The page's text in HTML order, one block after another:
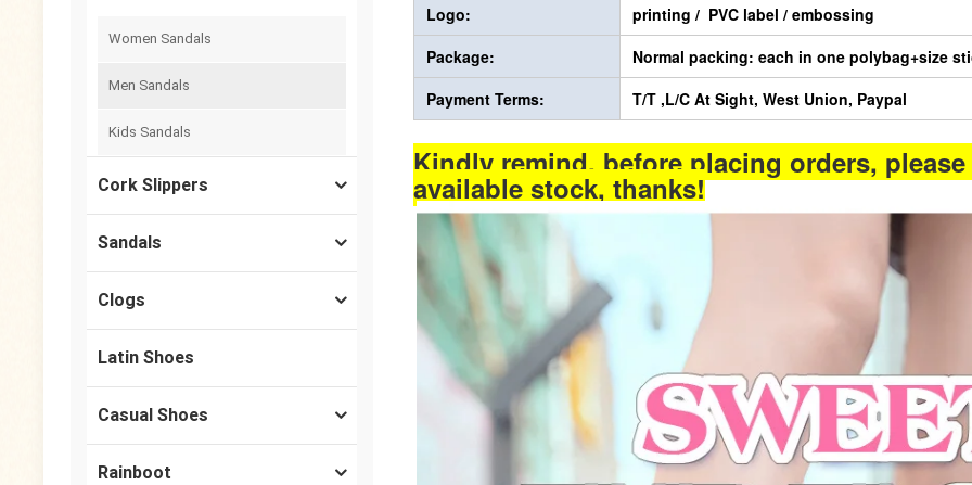
Logo:
printing / PVC label / embossing
Package:
Normal packing: each in one polybag+size
Payment Terms:
T/T ,L/C At Sight, West Union, Paypal
Kindly remind, before placing orders,
available stock, thanks!
Women Sandals
Men Sandals
Kids Sandals
Cork Slippers
Sandals
Clogs
Latin Shoes
Casual Shoes
Rainboot